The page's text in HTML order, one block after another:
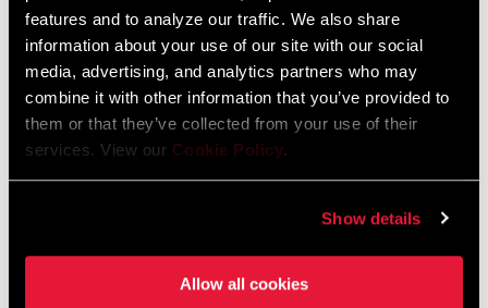
features and to analyze our traffic. We also share
information about your use of our site with our social
media, advertising, and analytics partners who may
combine it with other information that you’ve provided to
them or that they’ve collected from your use of their
services. View our Cookie Policy.
Show details
Allow all cookies
Find a Dealer
We encourage you to visit your local bike shop - especially an